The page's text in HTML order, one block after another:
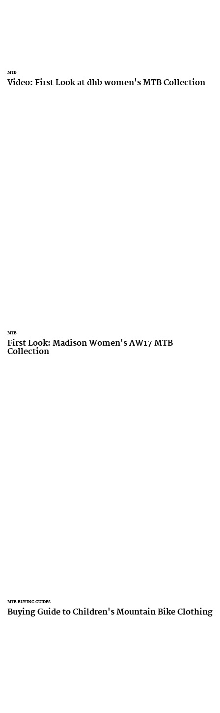
MTB
Video: First Look at dhb women's MTB Collection
MTB
First Look: Madison Women's AW17 MTB
Collection
MTB BUYING GUIDES
Buying Guide to Children's Mountain Bike Clothing